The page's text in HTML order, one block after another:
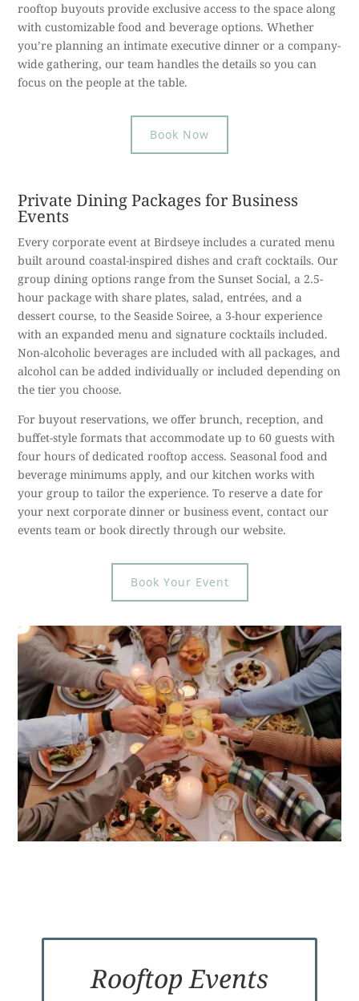
rooftop buyouts provide exclusive access to the space along
with customizable food and beverage options. Whether
you’re planning an intimate executive dinner or a company-
wide gathering, our team handles the details so you can
focus on the people at the table.
Book Now
Private Dining Packages for Business
Events
Every corporate event at Birdseye includes a curated menu
built around coastal-inspired dishes and craft cocktails. Our
group dining options range from the Sunset Social, a 2.5-
hour package with share plates, salad, entrées, and a
dessert course, to the Seaside Soiree, a 3-hour experience
with an expanded menu and signature cocktails included.
Non-alcoholic beverages are included with all packages, and
alcohol can be added individually or included depending on
the tier you choose.
For buyout reservations, we offer brunch, reception, and
buffet-style formats that accommodate up to 60 guests with
four hours of dedicated rooftop access. Seasonal food and
beverage minimums apply, and our kitchen works with
your group to tailor the experience. To reserve a date for
your next corporate dinner or business event, contact our
events team or book directly through our website.
Book Your Event
Rooftop Events